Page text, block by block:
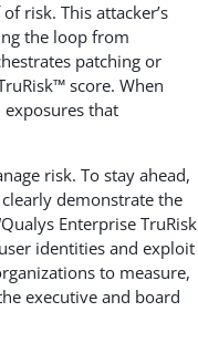
risk. This attacker’s
the loop from
patching or
score. When
that
risk. To stay ahead,
demonstrate the
Enterprise TruRisk
identities and exploit
to measure,
executive and board